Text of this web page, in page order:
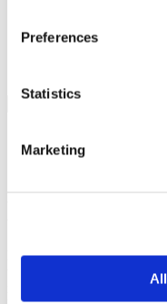
Preferences
Statistics
Marketing
Media Center
Please login to view this
upper right. On the popup
institution email address to